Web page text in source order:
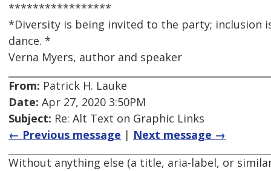
*****************
*Diversity is being invited to the party; inclusion
dance. *
Verna Myers, author and speaker
From: Patrick H. Lauke
Date: Apr 27, 2020 3:50PM
Subject: Re: Alt Text on Graphic Links
← Previous message | Next message →
Without anything else (a title, aria-label, or